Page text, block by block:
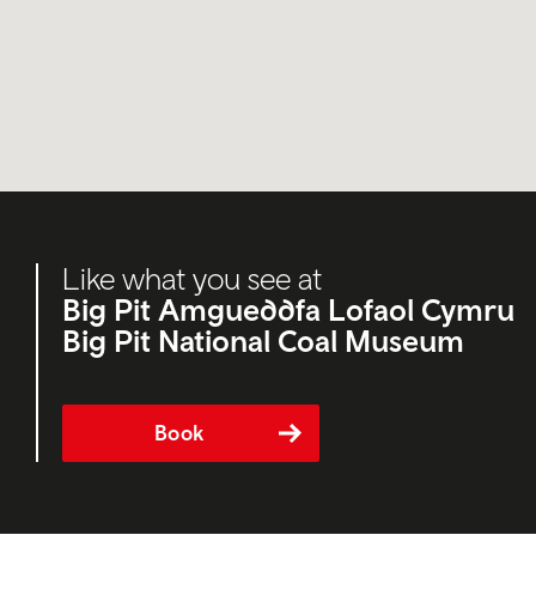
Like what you see at
Big Pit Amgueddfa Lofaol Cymru
Big Pit National Coal Museum
Book